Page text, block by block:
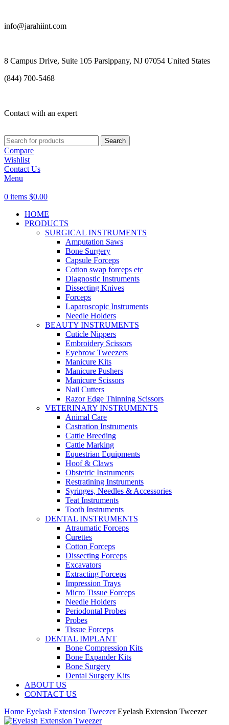
info@jarahiint.com
8 Campus Drive, Suite 105 Parsippany, NJ 07054 United States
(844) 700-5468
Contact with an expert
Search
Compare
Wishlist
Contact Us
Menu
0 items $0.00
HOME
PRODUCTS
SURGICAL INSTRUMENTS
Amputation Saws
Bone Surgery
Capsule Forceps
Cotton swap forceps etc
Diagnostic Instruments
Dissecting Knives
Forceps
Laparoscopic Instruments
Needle Holders
BEAUTY INSTRUMENTS
Cuticle Nippers
Embroidery Scissors
Eyebrow Tweezers
Manicure Kits
Manicure Pushers
Manicure Scissors
Nail Cutters
Razor Edge Thinning Scissors
VETERINARY INSTRUMENTS
Animal Care
Castration Instruments
Cattle Breeding
Cattle Marking
Equestrian Equipments
Hoof & Claws
Obstetric Instruments
Restratining Instruments
Syringes, Needles & Accessories
Teat Instruments
Tooth Instruments
DENTAL INSTRUMENTS
Atraumatic Forceps
Curettes
Cotton Forceps
Dissecting Forceps
Excavators
Extracting Forceps
Impression Trays
Micro Tissue Forceps
Needle Holders
Periodontal Probes
Probes
Tissue Forceps
DENTAL IMPLANT
Bone Compression Kits
Bone Expander Kits
Bone Surgery
Dental Surgery Kits
ABOUT US
CONTACT US
Home Eyelash Extension TweezerEyelash Extension Tweezer